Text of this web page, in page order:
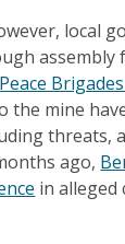
local
assembly
Peace
the mine
threats,
ago,
in alleged